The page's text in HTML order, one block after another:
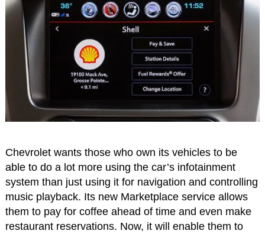
Chevrolet wants those who own its vehicles to be
able to do a lot more using the car’s infotainment
system than just using it for navigation and controlling
music playback. Its new Marketplace service allows
them to pay for coffee ahead of time and even make
restaurant reservations. Now, it will enable them to